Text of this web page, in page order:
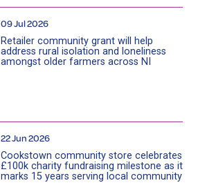
09 Jul 2026
Retailer community grant will help
address rural isolation and loneliness
amongst older farmers across NI
22 Jun 2026
Cookstown community store celebrates
£100k charity fundraising milestone as it
marks 15 years serving local community